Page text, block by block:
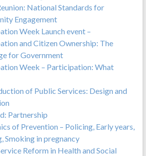
National Standards for
Engagement
Week Launch event –
and Citizen Ownership: The
for Government
Week – Participation: What
of Public Services: Design and
Partnership
of Prevention – Policing, Early years,
Smoking in pregnancy
Reform in Health and Social